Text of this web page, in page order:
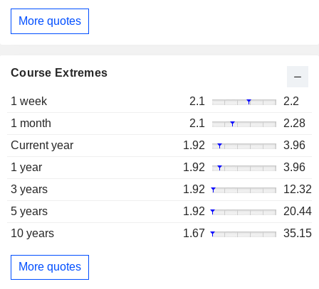
More quotes
Course Extremes
1 week 2.1
2.2
1 month
2.1
2.28
Current year
1.92
3.96
1 year
1.92
3.96
3 years
1.92
12.32
5 years
1.92
20.44
10 years
1.67 35.15
More quotes